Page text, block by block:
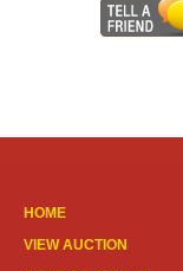
HOME
VIEW AUCTION